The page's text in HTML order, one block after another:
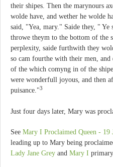
their shipes. Then the marynours
wolde have, and wether he wolde
said, "Yea, mary." Saide they, " Ye
throwe theym to the bottom of the
perplexity, saide furthwith they
so cam fourthe with their men, and
of the which comyng in of the
were wonderfull joyous, and then
puisance."3
Just four days later, Mary was
See Mary I Proclaimed Queen - 19
leading up to Mary being
Lady Jane Grey and Mary I